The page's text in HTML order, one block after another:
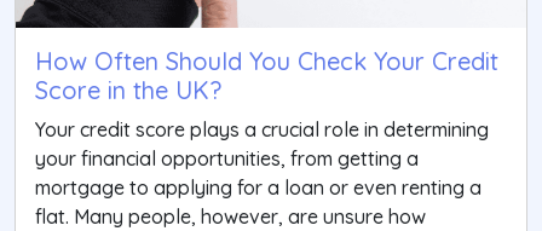
How Often Should You Check Your Credit
Score in the UK?
Your credit score plays a crucial role in determining
your financial opportunities, from getting a
mortgage to applying for a loan or even renting a
flat. Many people, however, are unsure how